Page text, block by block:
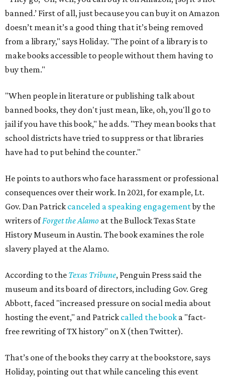
banned.’ First of all, just because you can buy it on Amazon
doesn’t mean it’s a good thing that it’s being removed
from a library," says Holiday. "The point of a library is to
make books accessible to people without them having to
buy them."
"When people in literature or publishing talk about
banned books, they don't just mean, like, oh, you'll go to
jail if you have this book," he adds. "They mean books that
school districts have tried to suppress or that libraries
have had to put behind the counter."
He points to authors who face harassment or professional
consequences over their work. In 2021, for example, Lt.
Gov. Dan Patrick canceled a speaking engagementby the
writers ofForget the Alamo at the Bullock Texas State
History Museum in Austin. The book examines the role
slavery played at the Alamo.
According to the Texas Tribune, Penguin Press said the
museum and its board of directors, including Gov. Greg
Abbott, faced "increased pressure on social media about
hosting the event," and Patrick called the book a "fact-
free rewriting of TX history" on X (then Twitter).
That’s one of the books they carry at the bookstore, says
Holiday, pointing out that while canceling this event